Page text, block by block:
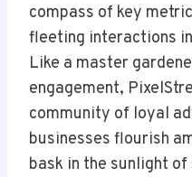
compass of key
fleeting interactions
Like a master
engagement,
community of loyal
businesses flourish
bask in the sunlight